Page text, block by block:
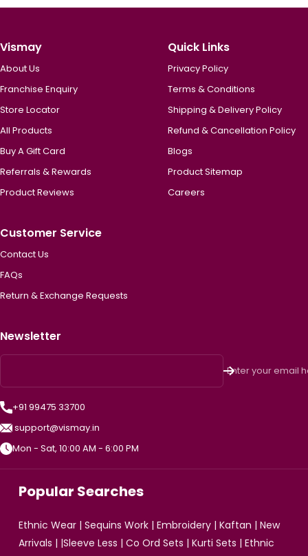
Vismay
About Us
Franchise Enquiry
Store Locator
All Products
Buy A Gift Card
Referrals & Rewards
Product Reviews
Quick Links
Privacy Policy
Terms & Conditions
Shipping & Delivery Policy
Refund & Cancellation Policy
Blogs
Product Sitemap
Careers
Customer Service
Contact Us
FAQs
Return & Exchange Requests
Newsletter
Enter your email
+91 99475 33700
support@vismay.in
Mon - Sat, 10:00 AM - 6:00 PM
Popular Searches
Ethnic Wear | Sequins Work | Embroidery | Kaftan | New
Arrivals | |Sleeve Less | Co Ord Sets | Kurti Sets | Ethnic